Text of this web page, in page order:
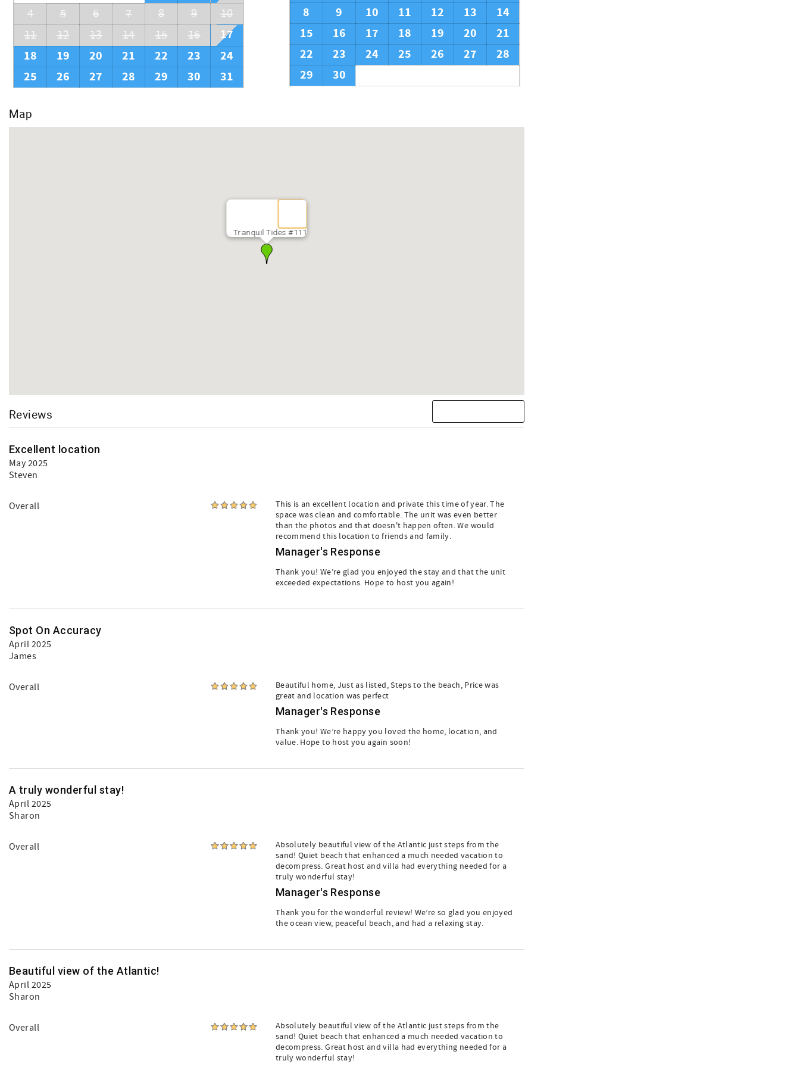
4
5 6 7 8 9
10
11
12 13 14 15 16
17
18
19 20 21 22 23
24
25
26 27 28 29 30 31
8
9 10 11 12 13
14
15
16 17 18 19 20
21
22
23 24 25 26 27
28
29
30
Map
Tranquil Tides #111
Reviews
Excellent location
May 2025
Steven
Overall
This is an excellent location and private this time of year. The
space was clean and comfortable. The unit was even better
than the photos and that doesn't happen often. We would
recommend this location to friends and family.
Manager's Response
Thank you! We’re glad you enjoyed the stay and that the unit
exceeded expectations. Hope to host you again!
Spot On Accuracy
April 2025
James
Overall
Beautiful home, Just as listed, Steps to the beach, Price was
great and location was perfect
Manager's Response
Thank you! We’re happy you loved the home, location, and
value. Hope to host you again soon!
A truly wonderful stay!
April 2025
Sharon
Overall
Absolutely beautiful view of the Atlantic just steps from the
sand! Quiet beach that enhanced a much needed vacation to
decompress. Great host and villa had everything needed for a
truly wonderful stay!
Manager's Response
Thank you for the wonderful review! We’re so glad you enjoyed
the ocean view, peaceful beach, and had a relaxing stay.
Beautiful view of the Atlantic!
April 2025
Sharon
Overall
Absolutely beautiful view of the Atlantic just steps from the
sand! Quiet beach that enhanced a much needed vacation to
decompress. Great host and villa had everything needed for a
truly wonderful stay!